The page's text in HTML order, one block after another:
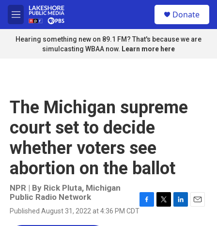
Skip to main content
M
e
n
u
Donate
Hearing something new on 89.1 FM? That's because we are
simulcasting WBAA now. Learn more here
The Michigan supreme
court set to decide
whether voters see
abortion on the ballot
NPR | By Rick Pluta, Michigan
Public Radio Network
Published August 31, 2022 at 4:36 PM CDTF